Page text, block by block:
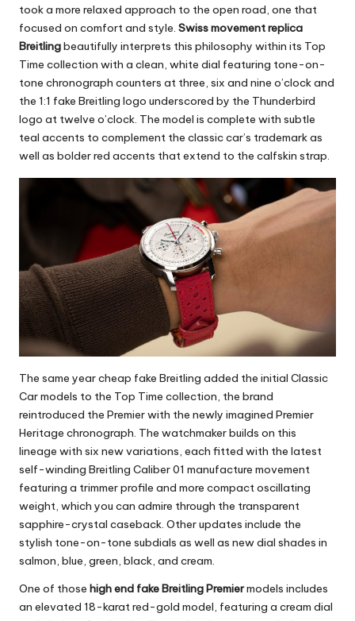
took a more relaxed approach to the open road, one that
focused on comfort and style. Swiss movement replica
Breitlingbeautifully interprets this philosophy within its Top
Time collection with a clean, white dial featuring tone-on-
tone chronograph counters at three, six and nine o’clock and
the 1:1 fake Breitling logo underscored by the Thunderbird
logo at twelve o’clock. The model is complete with subtle
teal accents to complement the classic car’s trademark as
well as bolder red accents that extend to the calfskin strap.
The same year cheap fake Breitling added the initial Classic
Car models to the Top Time collection, the brand
reintroduced the Premier with the newly imagined Premier
Heritage chronograph. The watchmaker builds on this
lineage with six new variations, each fitted with the latest
self-winding Breitling Caliber 01 manufacture movement
featuring a trimmer profile and more compact oscillating
weight, which you can admire through the transparent
sapphire-crystal caseback. Other updates include the
stylish tone-on-tone subdials as well as new dial shades in
salmon, blue, green, black, and cream.
One of those high end fake Breitling Premiermodels includes
an elevated 18-karat red-gold model, featuring a cream dial